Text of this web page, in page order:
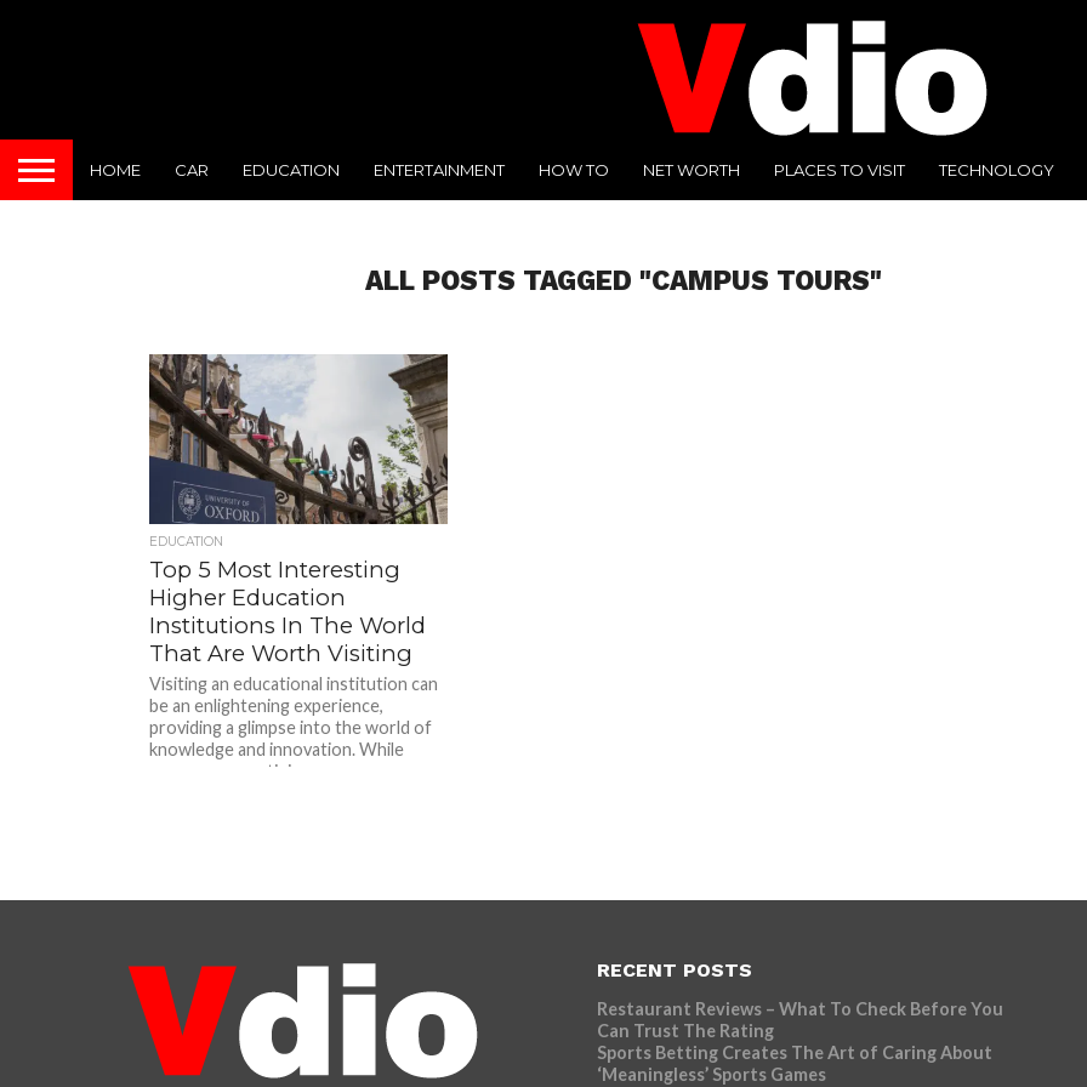
HOME CAR EDUCATION ENTERTAINMENT HOW TO NET WORTH PLACES TO VISIT TECHNOLOGY
ALL POSTS TAGGED "CAMPUS TOURS"
EDUCATION
Top 5 Most Interesting
Higher Education
Institutions In The World
That Are Worth Visiting
Visiting an educational institution can
be an enlightening experience,
providing a glimpse into the world of
knowledge and innovation. While
numerous prestigious...
RECENT POSTS
Restaurant Reviews – What To Check Before You
Can Trust The Rating
Sports Betting Creates The Art of Caring About
‘Meaningless’ Sports Games